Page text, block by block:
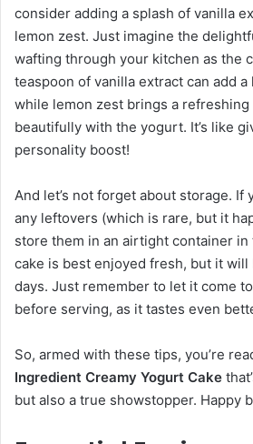
consider adding a splash of vanilla
lemon zest. Just imagine the
wafting through your kitchen as the
teaspoon of vanilla extract can add
while lemon zest brings a
beautifully with the yogurt. It’s like
personality boost!
And let’s not forget about storage. If
any leftovers (which is rare, but it
store them in an airtight container
cake is best enjoyed fresh, but it
days. Just remember to let it come
before serving, as it tastes even
So, armed with these tips, you’re
Ingredient Creamy Yogurt Cake
but also a true showstopper. Happy